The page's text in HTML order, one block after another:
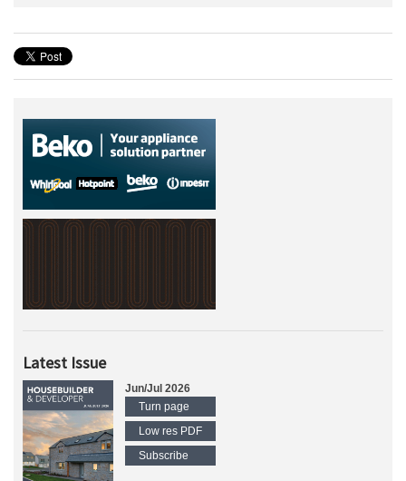
Latest Issue
Jun/Jul 2026
Turn page
Low res PDF
Subscribe